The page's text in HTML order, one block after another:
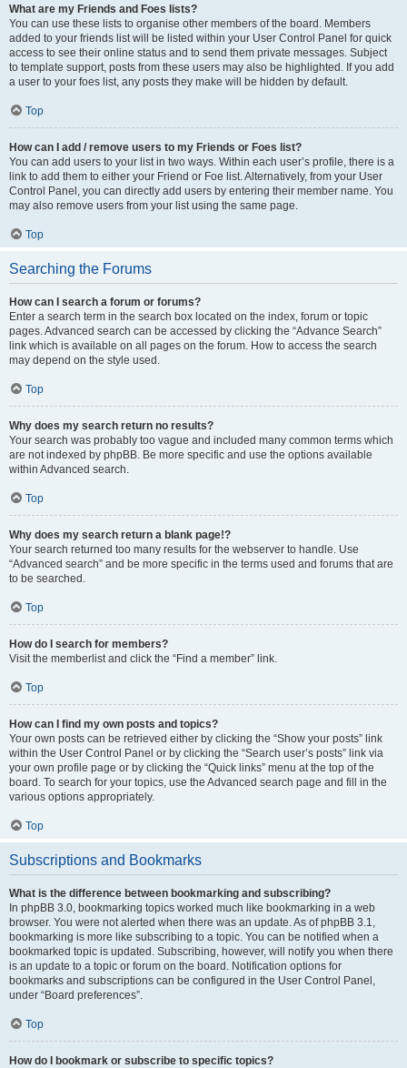
What are my Friends and Foes lists?
You can use these lists to organise other members of the board. Members
added to your friends list will be listed within your User Control Panel for quick
access to see their online status and to send them private messages. Subject
to template support, posts from these users may also be highlighted. If you add
a user to your foes list, any posts they make will be hidden by default.
Top
How can I add / remove users to my Friends or Foes list?
You can add users to your list in two ways. Within each user’s profile, there is a
link to add them to either your Friend or Foe list. Alternatively, from your User
Control Panel, you can directly add users by entering their member name. You
may also remove users from your list using the same page.
Top
Searching the Forums
How can I search a forum or forums?
Enter a search term in the search box located on the index, forum or topic
pages. Advanced search can be accessed by clicking the “Advance Search”
link which is available on all pages on the forum. How to access the search
may depend on the style used.
Top
Why does my search return no results?
Your search was probably too vague and included many common terms which
are not indexed by phpBB. Be more specific and use the options available
within Advanced search.
Top
Why does my search return a blank page!?
Your search returned too many results for the webserver to handle. Use
“Advanced search” and be more specific in the terms used and forums that are
to be searched.
Top
How do I search for members?
Visit the memberlist and click the “Find a member” link.
Top
How can I find my own posts and topics?
Your own posts can be retrieved either by clicking the “Show your posts” link
within the User Control Panel or by clicking the “Search user’s posts” link via
your own profile page or by clicking the “Quick links” menu at the top of the
board. To search for your topics, use the Advanced search page and fill in the
various options appropriately.
Top
Subscriptions and Bookmarks
What is the difference between bookmarking and subscribing?
In phpBB 3.0, bookmarking topics worked much like bookmarking in a web
browser. You were not alerted when there was an update. As of phpBB 3.1,
bookmarking is more like subscribing to a topic. You can be notified when a
bookmarked topic is updated. Subscribing, however, will notify you when there
is an update to a topic or forum on the board. Notification options for
bookmarks and subscriptions can be configured in the User Control Panel,
under “Board preferences”.
Top
How do I bookmark or subscribe to specific topics?